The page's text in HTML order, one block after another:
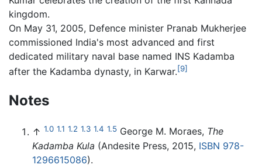
kingdom.
On May 31, 2005, Defence minister Pranab Mukherjee
commissioned India's most advanced and first
dedicated military naval base named INS Kadamba
after the Kadamba dynasty, in Karwar.[9]
Notes
↑ 1.0 1.1 1.2 1.3 1.4 1.5 George M. Moraes, The
Kadamba Kula (Andesite Press, 2015, ISBN 978-
1296615086).